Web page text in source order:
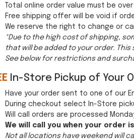
Total online order value must be over
Free shipping offer will be void if
We reserve the right to change or
*Due to the high cost of shipping,
that will be added to your order.
See below for restrictions and
In-Store Pickup of Your
Have your order sent to one of our
During checkout select In-Store
Will call orders are processed
We will call you when your order
Not all locations have weekend will